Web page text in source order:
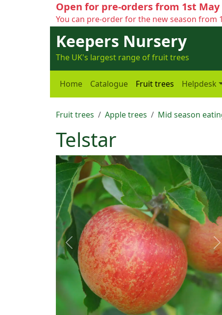
Open for pre-orders from 1st May
You can pre-order for the new season from
Keepers Nursery
The UK's largest range of fruit trees
Home Catalogue Fruit trees Helpdesk
Fruit trees Apple trees Mid season
Telstar
Previous